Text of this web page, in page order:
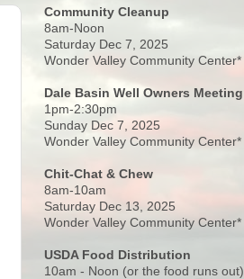
Community Cleanup
8am-Noon
Saturday Dec 7, 2025
Wonder Valley Community Center*
Dale Basin Well Owners Meeting
1pm-2:30pm
Sunday Dec 7, 2025
Wonder Valley Community Center*
Chit-Chat & Chew
8am-10am
Saturday Dec 13, 2025
Wonder Valley Community Center*
USDA Food Distribution
10am - Noon (or the food runs out)